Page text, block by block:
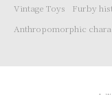
Vintage Toys
Furby
Anthropomorphic